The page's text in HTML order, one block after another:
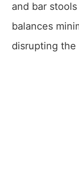
and bar
balances
disrupting the